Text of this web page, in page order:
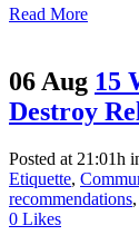
Read More
06 Aug 15
Destroy
Posted at 21:01h
Etiquette,
recommendations,
0 Likes